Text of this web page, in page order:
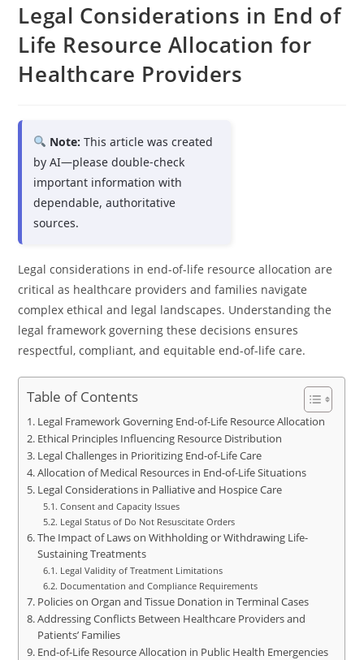
Legal Considerations in End of
Life Resource Allocation for
Healthcare Providers
Note: This article was created
by AI—please double-check
important information with
dependable, authoritative
sources.
Legal considerations in end-of-life resource allocation are
critical as healthcare providers and families navigate
complex ethical and legal landscapes. Understanding the
legal framework governing these decisions ensures
respectful, compliant, and equitable end-of-life care.
Table of Contents
Legal Framework Governing End-of-Life Resource Allocation
Ethical Principles Influencing Resource Distribution
Legal Challenges in Prioritizing End-of-Life Care
Allocation of Medical Resources in End-of-Life Situations
Legal Considerations in Palliative and Hospice Care
Consent and Capacity Issues
Legal Status of Do Not Resuscitate Orders
The Impact of Laws on Withholding or Withdrawing Life-
Sustaining Treatments
Legal Validity of Treatment Limitations
Documentation and Compliance Requirements
Policies on Organ and Tissue Donation in Terminal Cases
Addressing Conflicts Between Healthcare Providers and
Patients’ Families
End-of-Life Resource Allocation in Public Health Emergencies